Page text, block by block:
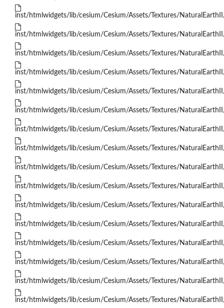
inst/htmlwidgets/lib/cesium/Cesium/Assets/Textures/
inst/htmlwidgets/lib/cesium/Cesium/Assets/Textures/
inst/htmlwidgets/lib/cesium/Cesium/Assets/Textures/
inst/htmlwidgets/lib/cesium/Cesium/Assets/Textures/
inst/htmlwidgets/lib/cesium/Cesium/Assets/Textures/
inst/htmlwidgets/lib/cesium/Cesium/Assets/Textures/
inst/htmlwidgets/lib/cesium/Cesium/Assets/Textures/
inst/htmlwidgets/lib/cesium/Cesium/Assets/Textures/
inst/htmlwidgets/lib/cesium/Cesium/Assets/Textures/
inst/htmlwidgets/lib/cesium/Cesium/Assets/Textures/
inst/htmlwidgets/lib/cesium/Cesium/Assets/Textures/
inst/htmlwidgets/lib/cesium/Cesium/Assets/Textures/
inst/htmlwidgets/lib/cesium/Cesium/Assets/Textures/
inst/htmlwidgets/lib/cesium/Cesium/Assets/Textures/
inst/htmlwidgets/lib/cesium/Cesium/Assets/Textures/
inst/htmlwidgets/lib/cesium/Cesium/Assets/Textures/